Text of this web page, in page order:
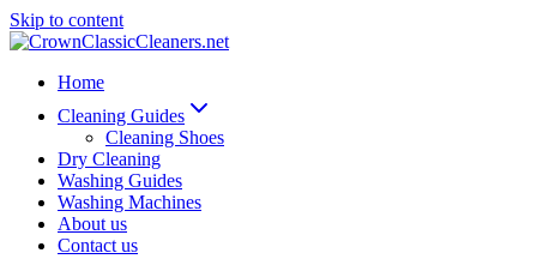
Skip to content
Home
Cleaning Guides
Cleaning Shoes
Dry Cleaning
Washing Guides
Washing Machines
About us
Contact us